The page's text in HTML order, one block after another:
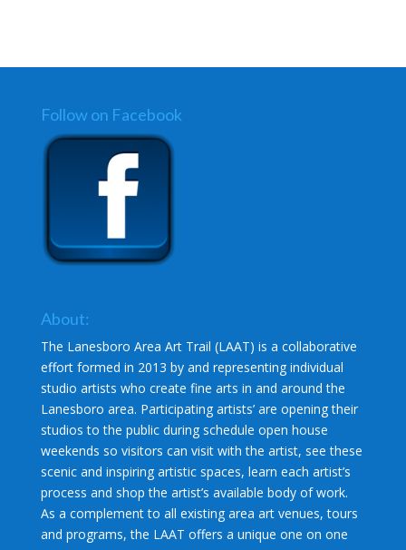
Follow on Facebook
About:
The Lanesboro Area Art Trail (LAAT) is a collaborative
effort formed in 2013 by and representing individual
studio artists who create fine arts in and around the
Lanesboro area. Participating artists’ are opening their
studios to the public during schedule open house
weekends so visitors can visit with the artist, see these
scenic and inspiring artistic spaces, learn each artist’s
process and shop the artist’s available body of work.
As a complement to all existing area art venues, tours
and programs, the LAAT offers a unique one on one